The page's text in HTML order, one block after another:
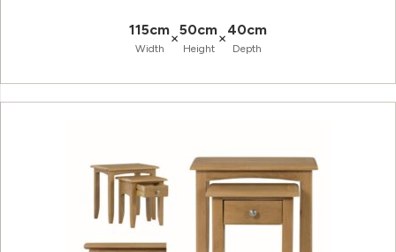
115cm
Width
×50cm
Height
×40cm
Depth